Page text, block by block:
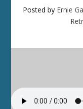
Posted by Ernie